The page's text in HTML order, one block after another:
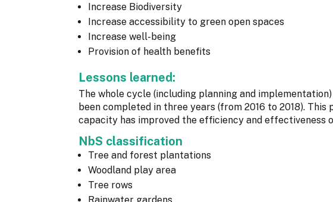
Increase Biodiversity
Increase accessibility to green open spaces
Increase well-being
Provision of health benefits
Lessons learned:
The whole cycle (including planning and
been completed in three years (from 2016 to 2018).
capacity has improved the efficiency and effectiveness
NbS classification
Tree and forest plantations
Woodland play area
Tree rows